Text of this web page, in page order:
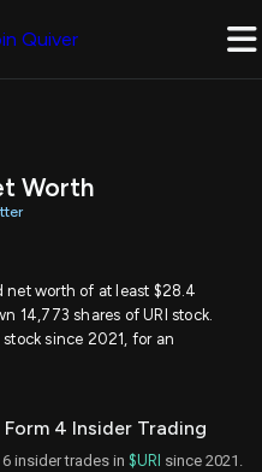
Quiver
Worth
net worth of at least $28.4
14,773 shares of URI stock.
since 2021, for an
Form 4 Insider Trading
insider trades in $URI since 2021.